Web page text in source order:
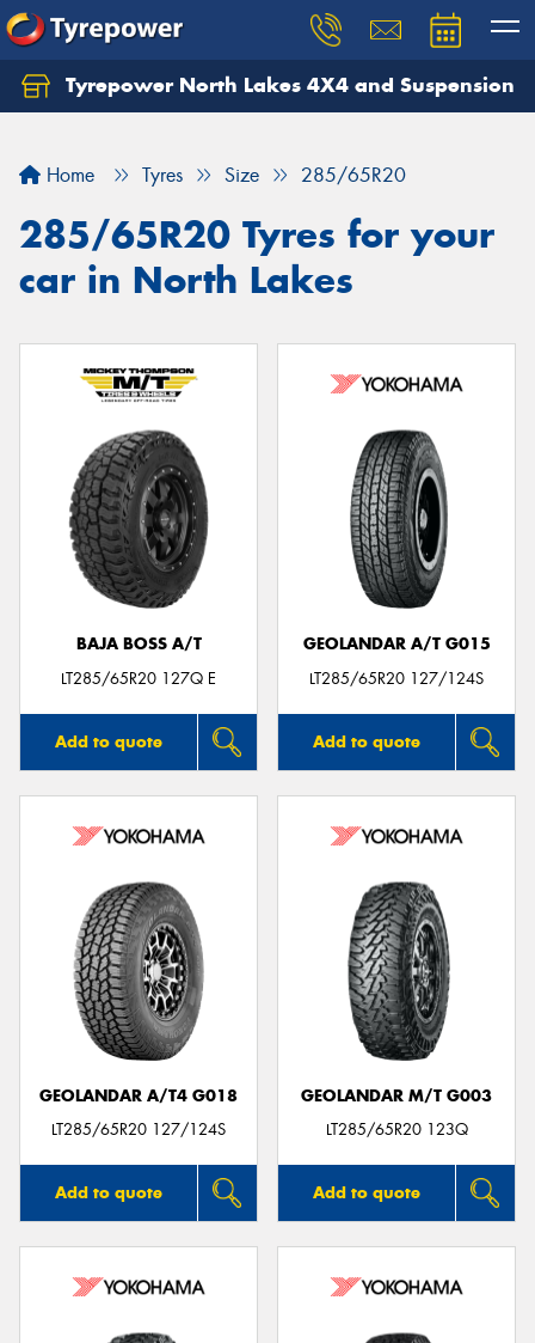
Tyrepower North Lakes 4X4 and Suspension
Home Tyres Size 285/65R20
285/65R20 Tyres for your
car in North Lakes
BAJA BOSS A/T
LT285/65R20 127Q E
Add to quote
GEOLANDAR A/T G015
LT285/65R20 127/124S
Add to quote
GEOLANDAR A/T4 G018
LT285/65R20 127/124S
Add to quote
GEOLANDAR M/T G003
LT285/65R20 123Q
Add to quote
Let us know what you need, and our team will
Your details
Send